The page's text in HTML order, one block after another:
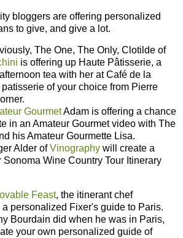
bloggers are offering personalized
to give, and give a lot.
The One, The Only, Clotilde of
is offering up Haute Pâtisserie, a
tea with her at Café de la
of your choice from Pierre
GourmetAdam is offering a chance
in an Amateur Gourmet video with The
his Amateur Gourmette Lisa.
Alder ofVinography will create a
Wine Country Tour Itinerary
Feast, the itinerant chef
personalized Fixer's guide to Paris.
Bourdain did when he was in Paris,
your own personalized guide of